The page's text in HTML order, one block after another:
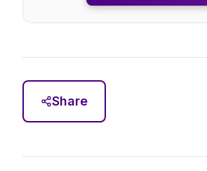
Share